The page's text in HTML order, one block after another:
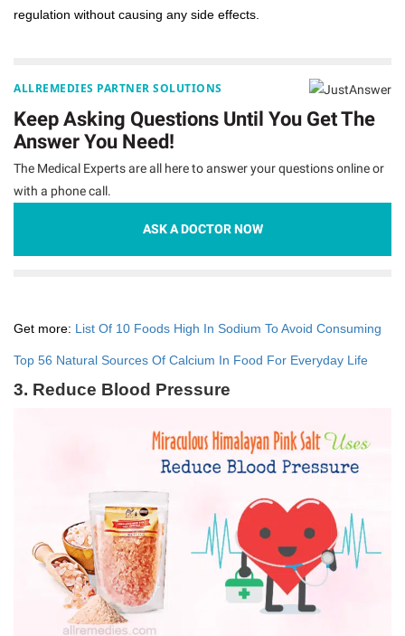
regulation without causing any side effects.
ALLREMEDIES PARTNER SOLUTIONS
Keep Asking Questions Until You Get The
Answer You Need!
The Medical Experts are all here to answer your questions online or
with a phone call.
ASK A DOCTOR NOW
Get more: List Of 10 Foods High In Sodium To Avoid Consuming
Top 56 Natural Sources Of Calcium In Food For Everyday Life
3. Reduce Blood Pressure